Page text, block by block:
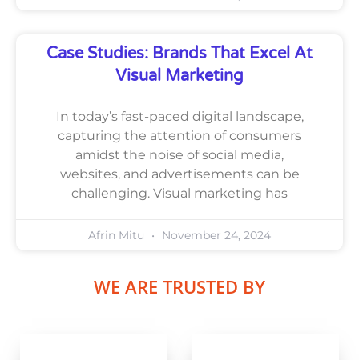
Case Studies: Brands That Excel At
Visual Marketing
In today’s fast-paced digital landscape,
capturing the attention of consumers
amidst the noise of social media,
websites, and advertisements can be
challenging. Visual marketing has
Afrin Mitu November 24, 2024
WE ARE TRUSTED BY